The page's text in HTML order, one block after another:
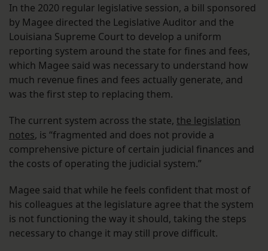
In the 2020 regular legislative session, a bill sponsored
by Magee directed the Legislative Auditor and the
Louisiana Supreme Court to develop a uniform
reporting system around the state for fines and fees,
which Magee said was necessary to understand how
much revenue fines and fees actually generate, and
was the first step to replacing them.
The current system across the state, the legislation
notes, is “fragmented and does not provide a
comprehensive picture of certain judicial finances and
the costs of operating the judicial system.”
Magee said that while he feels confident that most of
his colleagues at the legislature agree that the system
is not functioning the way it should, taking the steps
necessary to change it may still prove difficult.